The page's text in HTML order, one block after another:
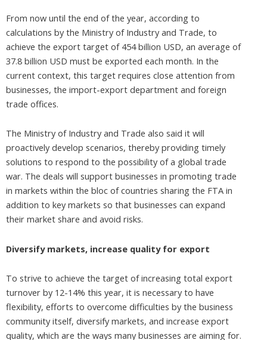
From now until the end of the year, according to
calculations by the Ministry of Industry and Trade, to
achieve the export target of 454 billion USD, an average of
37.8 billion USD must be exported each month. In the
current context, this target requires close attention from
businesses, the import-export department and foreign
trade offices.
The Ministry of Industry and Trade also said it will
proactively develop scenarios, thereby providing timely
solutions to respond to the possibility of a global trade
war. The deals will support businesses in promoting trade
in markets within the bloc of countries sharing the FTA in
addition to key markets so that businesses can expand
their market share and avoid risks.
Diversify markets, increase quality for export
To strive to achieve the target of increasing total export
turnover by 12-14% this year, it is necessary to have
flexibility, efforts to overcome difficulties by the business
community itself, diversify markets, and increase export
quality, which are the ways many businesses are aiming for.